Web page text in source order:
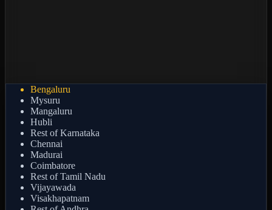
Bengaluru
Mysuru
Mangaluru
Hubli
Rest of Karnataka
Chennai
Madurai
Coimbatore
Rest of Tamil Nadu
Vijayawada
Visakhapatnam